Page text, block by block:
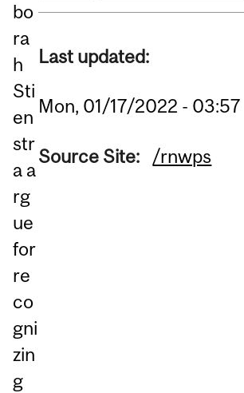
bo
ra
h
Sti
en
str
a a
rg
ue
for
re
co
gni
zin
g
Last updated:
Mon, 01/17/2022 - 03:57
Source Site: /rnwps